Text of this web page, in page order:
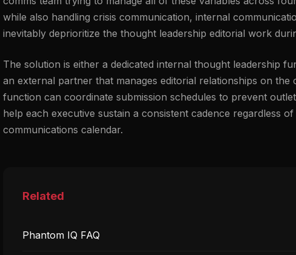
while also handling crisis communication, internal
inevitably deprioritize the thought leadership editorial work
The solution is either a dedicated internal thought leadership
an external partner that manages editorial relationships on the
function can coordinate submission schedules to prevent
help each executive sustain a consistent cadence regardless
communications calendar.
Related
Phantom IQ FAQ